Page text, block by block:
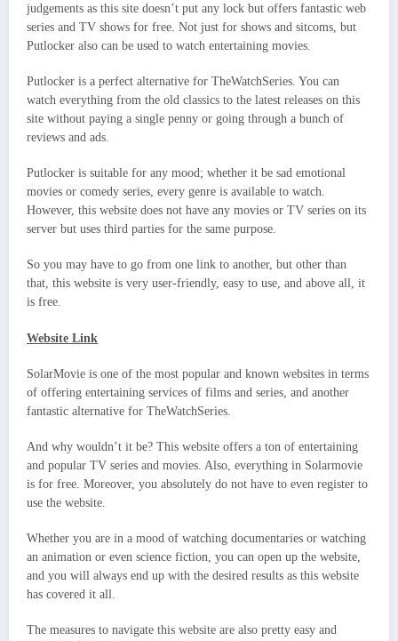
judgements as this site doesn’t put any lock but offers fantastic web
series and TV shows for free. Not just for shows and sitcoms, but
Putlocker also can be used to watch entertaining movies.
Putlocker is a perfect alternative for TheWatchSeries. You can
watch everything from the old classics to the latest releases on this
site without paying a single penny or going through a bunch of
reviews and ads.
Putlocker is suitable for any mood; whether it be sad emotional
movies or comedy series, every genre is available to watch.
However, this website does not have any movies or TV series on its
server but uses third parties for the same purpose.
So you may have to go from one link to another, but other than
that, this website is very user-friendly, easy to use, and above all, it
is free.
Website Link
SolarMovie is one of the most popular and known websites in terms
of offering entertaining services of films and series, and another
fantastic alternative for TheWatchSeries.
And why wouldn’t it be? This website offers a ton of entertaining
and popular TV series and movies. Also, everything in Solarmovie
is for free. Moreover, you absolutely do not have to even register to
use the website.
Whether you are in a mood of watching documentaries or watching
an animation or even science fiction, you can open up the website,
and you will always end up with the desired results as this website
has covered it all.
The measures to navigate this website are also pretty easy and